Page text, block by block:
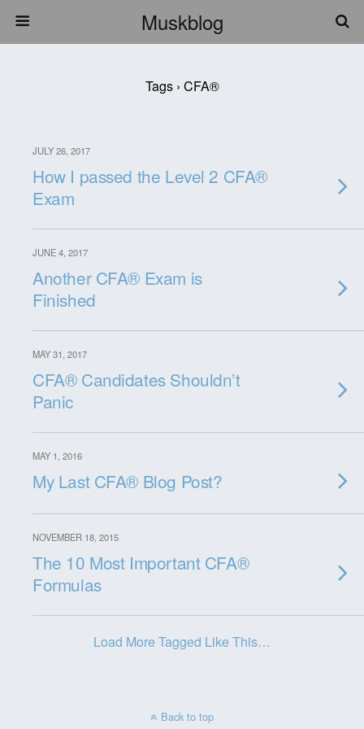
Muskblog
Tags › CFA®
JULY 26, 2017
How I passed the Level 2 CFA®
Exam
JUNE 4, 2017
Another CFA® Exam is
Finished
MAY 31, 2017
CFA® Candidates Shouldn’t
Panic
MAY 1, 2016
My Last CFA® Blog Post?
NOVEMBER 18, 2015
The 10 Most Important CFA®
Formulas
Load More Tagged Like This…
Back to top